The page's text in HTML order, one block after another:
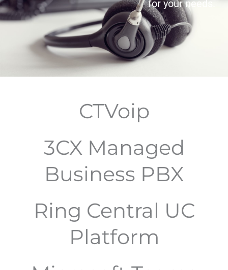
for your needs.
CTVoip
3CX Managed
Business PBX
Ring Central UC
Platform